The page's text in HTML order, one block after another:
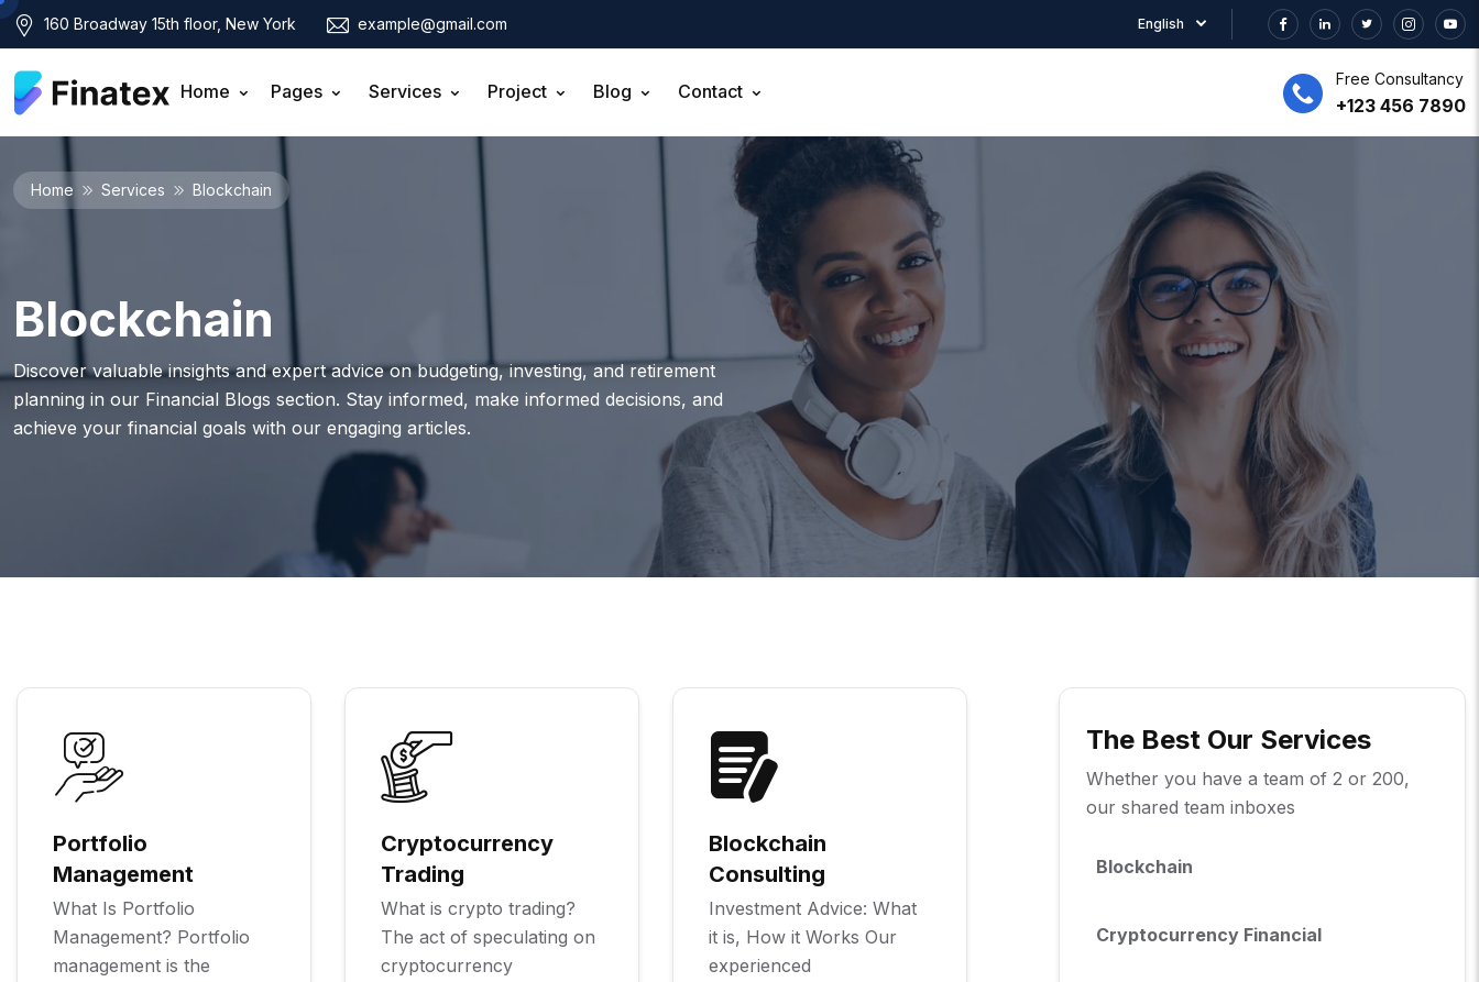
160 Broadway 15th floor, New York example@gmail.com English
Home Pages Services Project Blog Contact
Free Consultancy
+123 456 7890
Home Services Blockchain
Blockchain
Discover valuable insights and expert advice on budgeting, investing, and retirement
planning in our Financial Blogs section. Stay informed, make informed decisions, and
achieve your financial goals with our engaging articles.
Portfolio
Management
What Is Portfolio
Management? Portfolio
management is the
Cryptocurrency
Trading
What is crypto trading?
The act of speculating on
cryptocurrency
Blockchain
Consulting
Investment Advice: What
it is, How it Works Our
experienced
The Best Our Services
Whether you have a team of 2 or 200,
our shared team inboxes
Blockchain
Cryptocurrency Financial